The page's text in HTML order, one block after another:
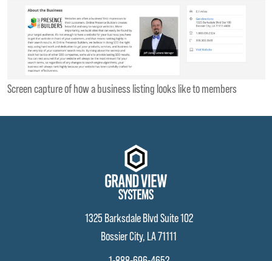
Screen capture of how a business listing looks like to members
1325 Barksdale Blvd Suite 102
Bossier City, LA 71111